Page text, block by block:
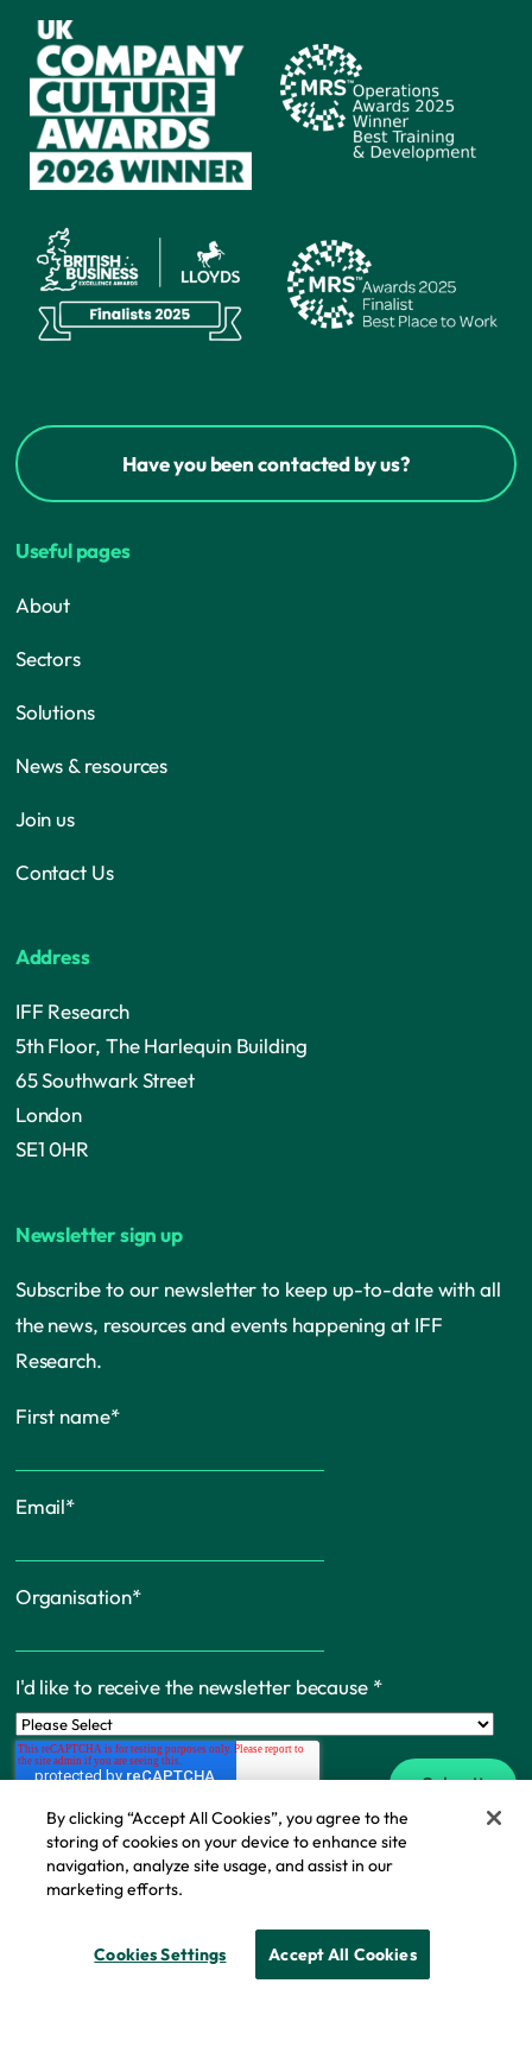
Have you been contacted by us?
Useful pages
About
Sectors
Solutions
News & resources
Join us
Contact Us
Address
IFF Research
5th Floor, The Harlequin Building
65 Southwark Street
London
SE1 0HR
Newsletter sign up
Subscribe to our newsletter to keep up-to-date with all
the news, resources and events happening at IFF
Research.
First name*
Email*
Organisation*
I'd like to receive the newsletter because *
© Copyright - IFF Research 2026
Privacy policy
By clicking “Accept All Cookies”, you agree to the
storing of cookies on your device to enhance site
navigation, analyze site usage, and assist in our
marketing efforts.
Cookies Settings Accept All Cookies